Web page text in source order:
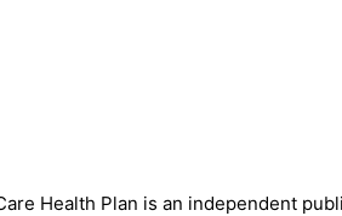
Health Plan is an independent